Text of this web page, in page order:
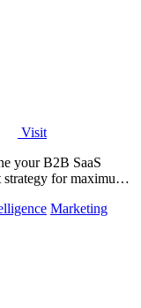
Visit
your B2B SaaS
for maximum
Marketing